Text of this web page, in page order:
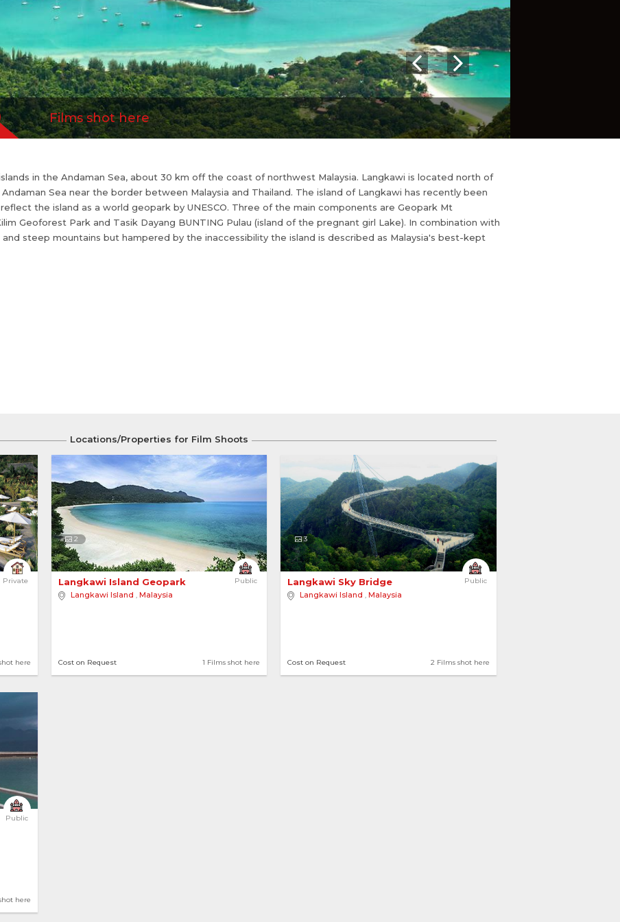
secret.
Films shot here
in the Andaman Sea, about 30 km off the coast of northwest Malaysia. Langkawi is located north of
Sea near the border between Malaysia and Thailand. The island of Langkawi has recently been
the island as a world geopark by UNESCO. Three of the main components are Geopark Mt
Geoforest Park and Tasik Dayang BUNTING Pulau (island of the pregnant girl Lake). In combination with
steep mountains but hampered by the inaccessibility the island is described as Malaysia's best-kept
Locations/Properties for Film Shoots
Private
here
2
Public
Langkawi Island Geopark
Langkawi Island , Malaysia
1 Films shot here
Cost on Request
3
Public
Langkawi Sky Bridge
Langkawi Island ,Malaysia
2 Films shot here
Cost on Request
Public
here